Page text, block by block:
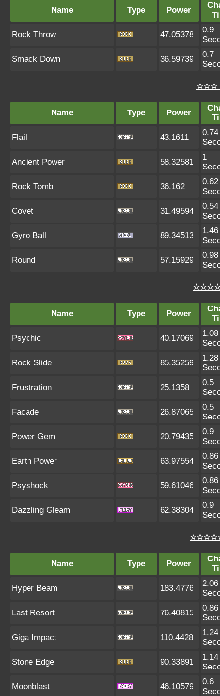
Name Type Power
Rock Throw 47.05378
0.9
Smack Down 36.59739
0.7
☆☆☆
Name Type Power
Flail 43.1611
0.74
Ancient Power 58.32581
1
Rock Tomb 36.162
0.62
Covet 31.49594
0.54
Gyro Ball 89.34513
1.46
Round 57.15929
0.98
☆☆☆☆
Name Type Power
Psychic 40.17069
1.08
Rock Slide 85.35259
1.28
Frustration 25.1358
0.5
Facade 26.87065
0.5
Power Gem 20.79435
0.9
Earth Power 63.97554
0.86
Psyshock 59.61046
0.86
Dazzling Gleam 62.38304
0.9
☆☆☆☆☆
Name Type Power
Hyper Beam 183.4776
2.06
Last Resort 76.40815
0.86
Giga Impact 110.4428
1.24
Stone Edge 90.33891
1.14
Moonblast 46.10579
0.6